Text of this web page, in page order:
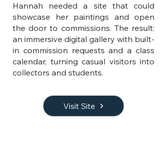
Hannah needed a site that could
showcase her paintings and open
the door to commissions. The result:
an immersive digital gallery with built-
in commission requests and a class
calendar, turning casual visitors into
collectors and students.
Visit Site